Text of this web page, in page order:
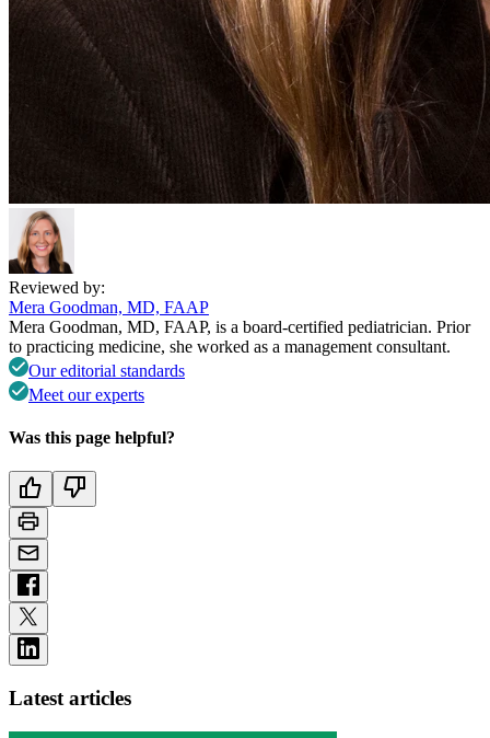
Reviewed by:
Mera Goodman, MD, FAAP
Mera Goodman, MD, FAAP, is a board-certified pediatrician. Prior
to practicing medicine, she worked as a management consultant.
Our editorial standards
Meet our experts
Was this page helpful?
Latest articles